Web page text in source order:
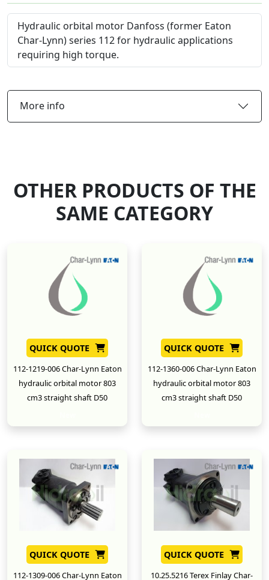
Hydraulic orbital motor Danfoss (former Eaton
Char-Lynn) series 112 for hydraulic applications
requiring high torque.
More info
OTHER PRODUCTS OF THE
SAME CATEGORY
QUICK QUOTE
112-1219-006 Char-Lynn Eaton
hydraulic orbital motor 803
cm3 straight shaft D50
QUICK QUOTE
112-1360-006 Char-Lynn Eaton
hydraulic orbital motor 803
cm3 straight shaft D50
QUICK QUOTE
112-1309-006 Char-Lynn Eaton
QUICK QUOTE
10.25.5216 Terex Finlay Char-